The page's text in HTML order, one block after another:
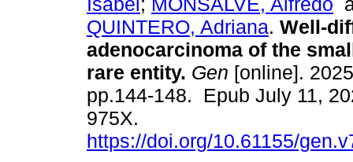
QUINTERO, Adriana. Well-
adenocarcinoma of the
rare entity. Gen [online].
pp.144-148. Epub July 11,
975X.
https://doi.org/10.61155/